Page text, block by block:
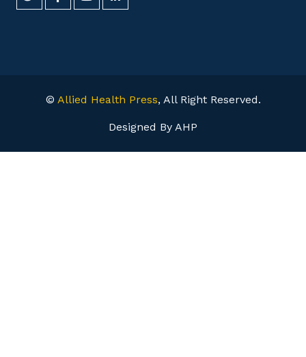
© Allied Health Press, All Right Reserved.
Designed By AHP